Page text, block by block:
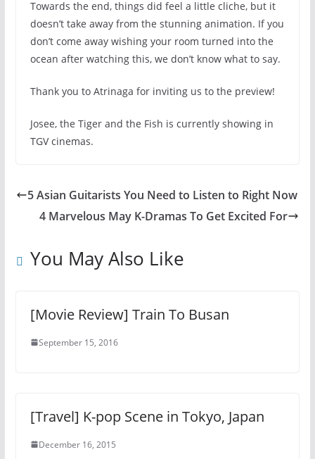
Towards the end, things did feel a little cliche, but it
doesn’t take away from the stunning animation. If you
don’t come away wishing your room turned into the
ocean after watching this, we don’t know what to say.
Thank you to Atrinaga for inviting us to the preview!
Josee, the Tiger and the Fish is currently showing in
TGV cinemas.
5 Asian Guitarists You Need to Listen to Right Now
4 Marvelous May K-Dramas To Get Excited For
You May Also Like
[Movie Review] Train To Busan
September 15, 2016
[Travel] K-pop Scene in Tokyo, Japan
December 16, 2015